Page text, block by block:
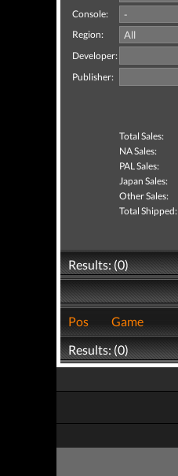
Console:
Region:
Developer:
Publisher:
Total Sales:
NA Sales:
PAL Sales:
Japan Sales:
Other Sales:
Total Shipped:
Results: (0)
Pos
Game
Results: (0)